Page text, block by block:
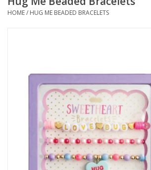
Gifts
HOME/ HUG ME BEADED BRACELETS